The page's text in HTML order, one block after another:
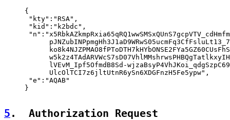
     {
      "kty":"RSA",
      "kid":"k2bdc",
lVEvM_Ipf5OfmdB8Sd-
           UlcOlTCI7z6jltUtnR6ySn6XDGFnzH5Fe5ypw",
      "e":"AQAB"
     }
5 .  Authorization Request